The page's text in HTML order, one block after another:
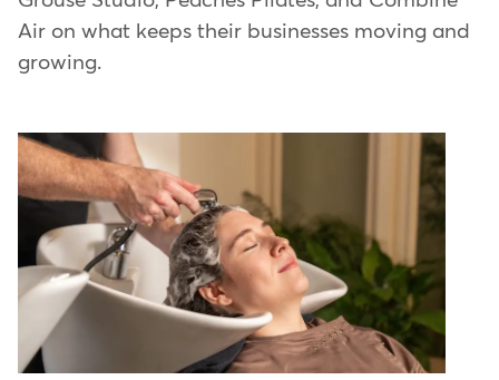
Air on what keeps their businesses moving and
growing.